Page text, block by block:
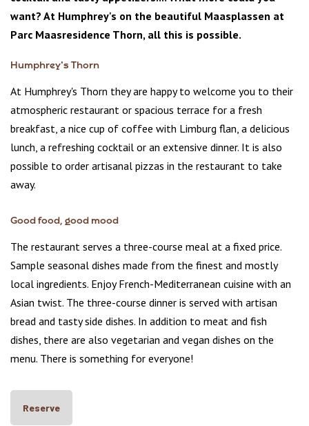
want? At Humphrey's on the beautiful Maasplassen at
Parc Maasresidence Thorn, all this is possible.
Humphrey's Thorn
At Humphrey's Thorn they are happy to welcome you to their
atmospheric restaurant or spacious terrace for a fresh
breakfast, a nice cup of coffee with Limburg flan, a delicious
lunch, a refreshing cocktail or an extensive dinner. It is also
possible to order artisanal pizzas in the restaurant to take
away.
Good food, good mood
The restaurant serves a three-course meal at a fixed price.
Sample seasonal dishes made from the finest and mostly
local ingredients. Enjoy French-Mediterranean cuisine with an
Asian twist. The three-course dinner is served with artisan
bread and tasty side dishes. In addition to meat and fish
dishes, there are also vegetarian and vegan dishes on the
menu. There is something for everyone!
Reserve